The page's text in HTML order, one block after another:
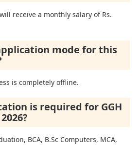
receive a monthly salary of Rs.
mode for this
is completely offline.
is required for GGH
BCA, B.Sc Computers, MCA,